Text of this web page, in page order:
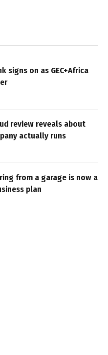
signs on as GEC+Africa
review reveals about
actually runs
from a garage is now a
plan